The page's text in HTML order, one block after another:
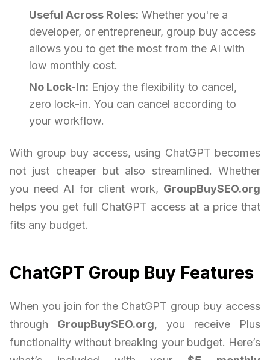
Useful Across Roles: Whether you're a
developer, or entrepreneur, group buy access
allows you to get the most from the AI with
low monthly cost.
No Lock-In: Enjoy the flexibility to cancel,
zero lock-in. You can cancel according to
your workflow.
With group buy access, using ChatGPT becomes
not just cheaper but also streamlined. Whether
you need AI for client work, GroupBuySEO.org
helps you get full ChatGPT access at a price that
fits any budget.
ChatGPT Group Buy Features
When you join for the ChatGPT group buy access
through GroupBuySEO.org, you receive Plus
functionality without breaking your budget. Here’s